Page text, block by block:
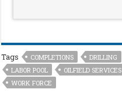
Tags COMPLETIONS DRILLING
LABOR POOL
OILFIELD SERVICES
WORK FORCE